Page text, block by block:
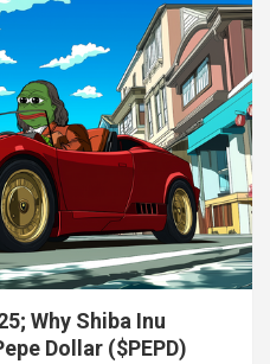
Why Shiba Inu
Dollar ($PEPD)